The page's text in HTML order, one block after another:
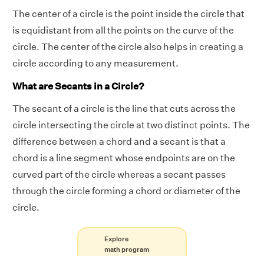
The center of a circle is the point inside the circle that
is equidistant from all the points on the curve of the
circle. The center of the circle also helps in creating a
circle according to any measurement.
What are Secants in a Circle?
The secant of a circle is the line that cuts across the
circle intersecting the circle at two distinct points. The
difference between a chord and a secant is that a
chord is a line segment whose endpoints are on the
curved part of the circle whereas a secant passes
through the circle forming a chord or diameter of the
circle.
Explore
math program